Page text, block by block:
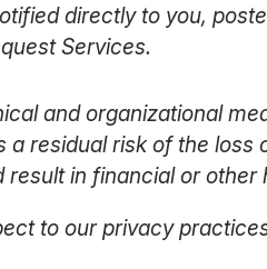
directly to you,
Services.
and organizational
a residual risk of the
in financial or other
to our privacy